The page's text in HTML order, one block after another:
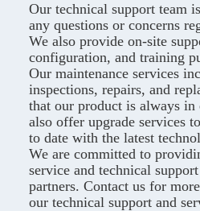
Our technical support team
any questions or concerns
We also provide on-site
configuration, and training
Our maintenance services
inspections, repairs, and
that our product is always
also offer upgrade services
to date with the latest
We are committed to
service and technical
partners. Contact us for
our technical support and